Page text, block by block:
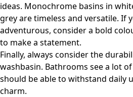
ideas. Monochrome basins in
grey are timeless and versatile. If
adventurous, consider a bold
to make a statement.
Finally, always consider the
washbasin. Bathrooms see a lot
should be able to withstand daily
charm.